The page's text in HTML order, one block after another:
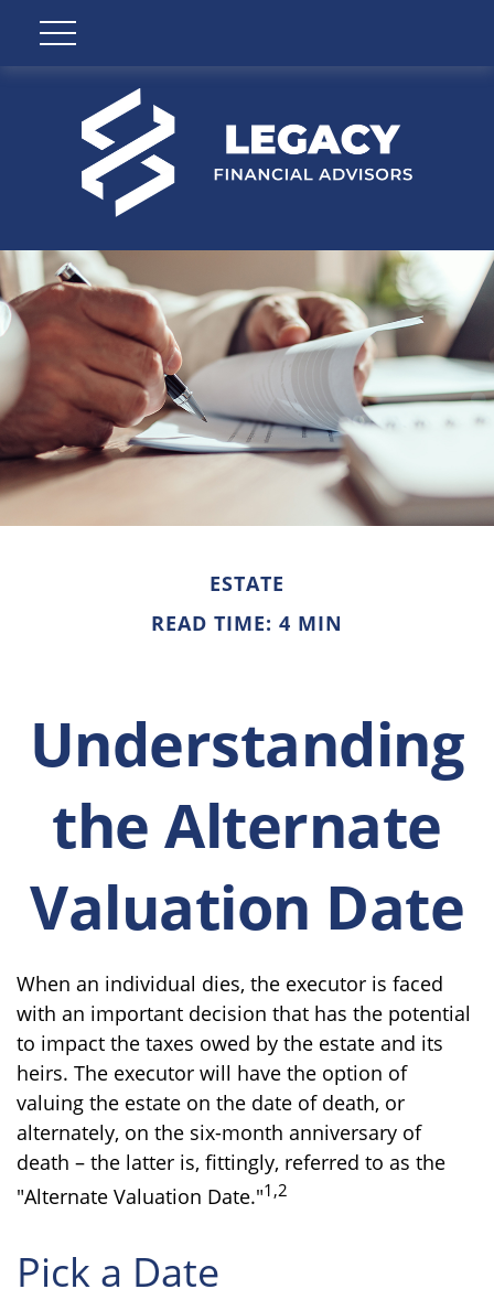
ESTATE
READ TIME: 4 MIN
Understanding
the Alternate
Valuation Date
When an individual dies, the executor is faced
with an important decision that has the potential
to impact the taxes owed by the estate and its
heirs. The executor will have the option of
valuing the estate on the date of death, or
alternately, on the six-month anniversary of
death – the latter is, fittingly, referred to as the
"Alternate Valuation Date."1,2
Pick a Date